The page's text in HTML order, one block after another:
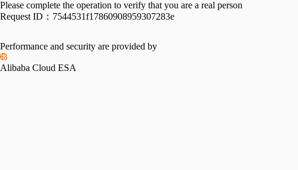
Please complete the operation to verify that you are a real person
Request ID： 7544531f17860908959307283e
Performance and security are provided by
Alibaba Cloud ESA